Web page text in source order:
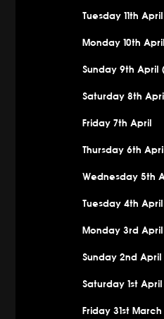
Tuesday 11th April
Monday 10th April
Sunday 9th April
Saturday 8th
Friday 7th April
Thursday 6th
Wednesday 5th
Tuesday 4th April
Monday 3rd April
Sunday 2nd April
Saturday 1st April
Friday 31st March